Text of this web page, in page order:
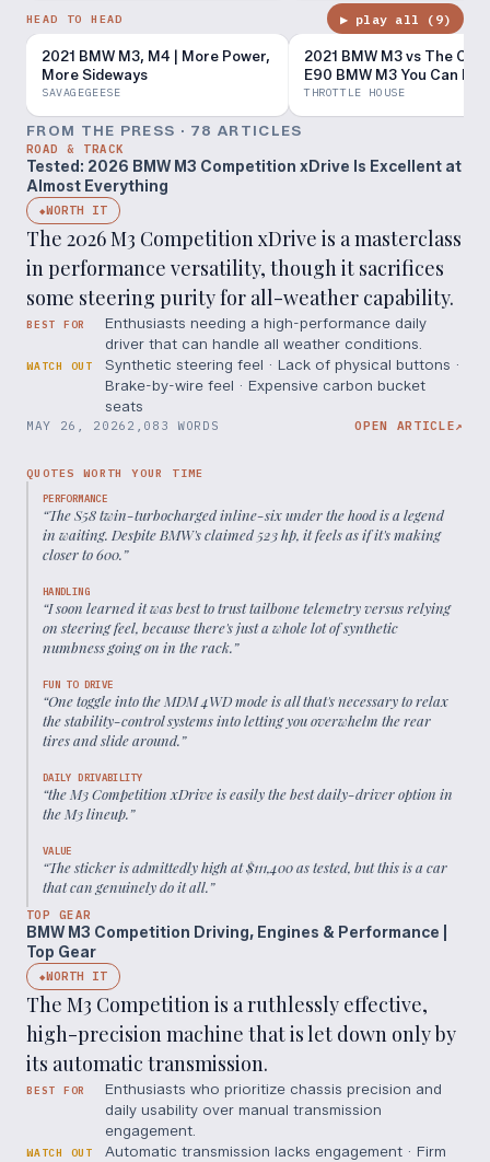
HEAD TO HEAD ▶ play all ( 9)
2021 BMW M3, M4 | More Power,
More Sideways
SAVAGEGEESE
2021 BMW M3 vs The
E90 BMW M3 You Can Buy
THROTTLE HOUSE
FROM THE PRESS · 78 ARTICLES
ROAD & TRACK
Tested: 2026 BMW M3 Competition xDrive Is Excellent at
Almost Everything
◆WORTH IT
The 2026 M3 Competition xDrive is a masterclass
in performance versatility, though it sacrifices
some steering purity for all-weather capability.
BEST FOR
Enthusiasts needing a high-performance daily
driver that can handle all weather conditions.
WATCH OUT
Synthetic steering feel · Lack of physical buttons ·
Brake-by-wire feel · Expensive carbon bucket
seats
MAY 26, 2026 2,083 WORDS OPEN ARTICLE↗
QUOTES WORTH YOUR TIME
PERFORMANCE
“The S58 twin-turbocharged inline-six under the hood is a legend
in waiting. Despite BMW's claimed 523 hp, it feels as if it's making
closer to 600.”
HANDLING
“I soon learned it was best to trust tailbone telemetry versus relying
on steering feel, because there's just a whole lot of synthetic
numbness going on in the rack.”
FUN TO DRIVE
“One toggle into the MDM 4WD mode is all that's necessary to relax
the stability-control systems into letting you overwhelm the rear
tires and slide around.”
DAILY DRIVABILITY
“the M3 Competition xDrive is easily the best daily-driver option in
the M3 lineup.”
VALUE
“The sticker is admittedly high at $111,400 as tested, but this is a car
that can genuinely do it all.”
TOP GEAR
BMW M3 Competition Driving, Engines & Performance |
Top Gear
◆WORTH IT
The M3 Competition is a ruthlessly effective,
high-precision machine that is let down only by
its automatic transmission.
BEST FOR
Enthusiasts who prioritize chassis precision and
daily usability over manual transmission
engagement.
WATCH OUT
Automatic transmission lacks engagement · Firm